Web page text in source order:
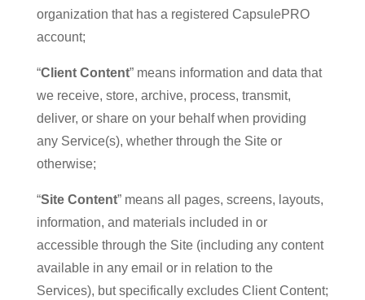
organization that has a registered CapsulePRO
account;
“Client Content” means information and data that
we receive, store, archive, process, transmit,
deliver, or share on your behalf when providing
any Service(s), whether through the Site or
otherwise;
“Site Content” means all pages, screens, layouts,
information, and materials included in or
accessible through the Site (including any content
available in any email or in relation to the
Services), but specifically excludes Client Content;